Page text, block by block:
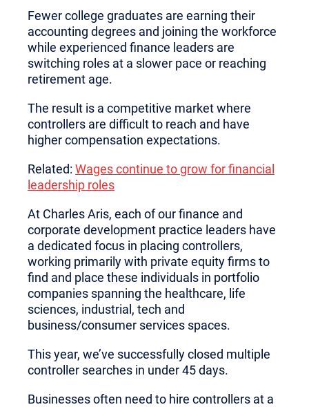
Fewer college graduates are earning their
accounting degrees and joining the workforce
while experienced finance leaders are
switching roles at a slower pace or reaching
retirement age.
The result is a competitive market where
controllers are difficult to reach and have
higher compensation expectations.
Related: Wages continue to grow for financial
leadership roles
At Charles Aris, each of our finance and
corporate development practice leaders have
a dedicated focus in placing controllers,
working primarily with private equity firms to
find and place these individuals in portfolio
companies spanning the healthcare, life
sciences, industrial, tech and
business/consumer services spaces.
This year, we’ve successfully closed multiple
controller searches in under 45 days.
Businesses often need to hire controllers at a